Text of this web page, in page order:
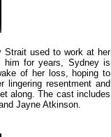
Strait used to work at her
him for years, Sydney is
of her loss, hoping to
resentment and
along. The cast includes
Jayne Atkinson.